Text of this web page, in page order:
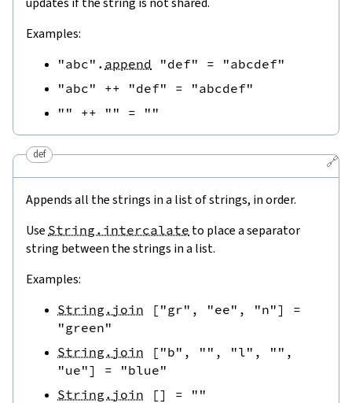
Examples:
"abc" . append "def" =
"abcdef"
"abc"
++ "def" =
"abcdef"
""
++ "" = ""
🔗
def
Appends all the strings in a list of strings, in order.
Use String.intercalate to place a separator
string between the strings in a list.
Examples:
String.join [ "gr" , "ee" , "n"]
=
"green"
String.join
[ "b" , "" , "l" , "" ,
"ue"] =
"blue"
String.join
[] = ""